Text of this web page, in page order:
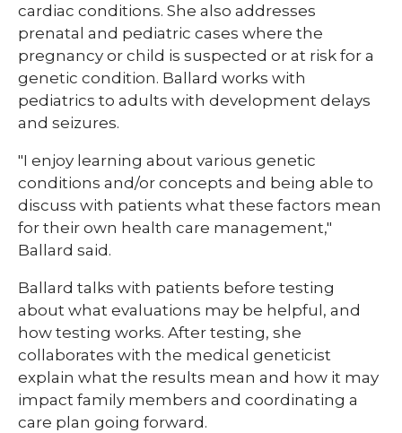
cardiac conditions. She also addresses
prenatal and pediatric cases where the
pregnancy or child is suspected or at risk for a
genetic condition. Ballard works with
pediatrics to adults with development delays
and seizures.
"I enjoy learning about various genetic
conditions and/or concepts and being able to
discuss with patients what these factors mean
for their own health care management,"
Ballard said.
Ballard talks with patients before testing
about what evaluations may be helpful, and
how testing works. After testing, she
collaborates with the medical geneticist
explain what the results mean and how it may
impact family members and coordinating a
care plan going forward.